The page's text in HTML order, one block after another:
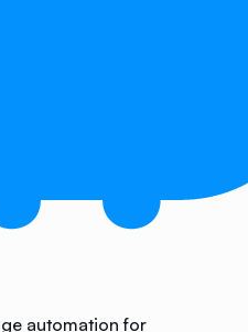
automation for